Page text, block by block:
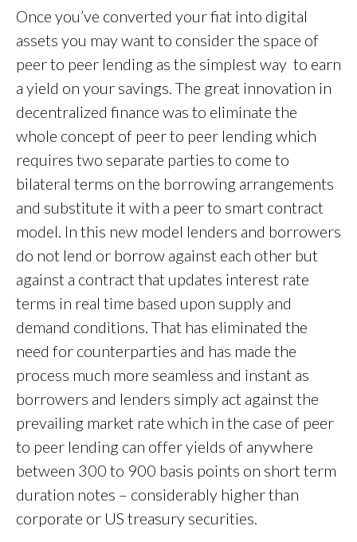
Once you’ve converted your fiat into digital
assets you may want to consider the space of
peer to peer lending as the simplest way to earn
a yield on your savings. The great innovation in
decentralized finance was to eliminate the
whole concept of peer to peer lending which
requires two separate parties to come to
bilateral terms on the borrowing arrangements
and substitute it with a peer to smart contract
model. In this new model lenders and borrowers
do not lend or borrow against each other but
against a contract that updates interest rate
terms in real time based upon supply and
demand conditions. That has eliminated the
need for counterparties and has made the
process much more seamless and instant as
borrowers and lenders simply act against the
prevailing market rate which in the case of peer
to peer lending can offer yields of anywhere
between 300 to 900 basis points on short term
duration notes – considerably higher than
corporate or US treasury securities.